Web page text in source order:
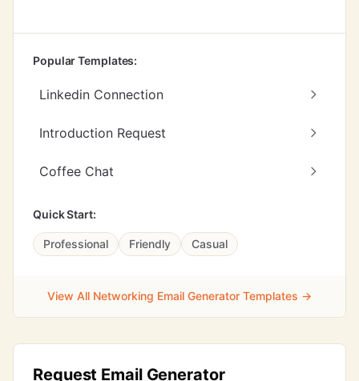
Popular Templates:
Linkedin Connection
Introduction Request
Coffee Chat
Quick Start:
Professional Friendly Casual
View All Networking Email Generator Templates →
Request Email Generator